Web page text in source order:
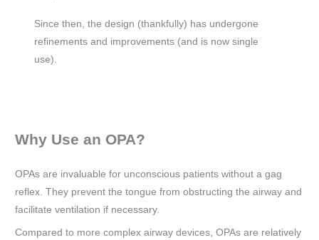
Since then, the design (thankfully) has undergone
refinements and improvements (and is now single
use).
Why Use an OPA?
OPAs are invaluable for unconscious patients without a gag
reflex. They prevent the tongue from obstructing the airway and
facilitate ventilation if necessary.
Compared to more complex airway devices, OPAs are relatively